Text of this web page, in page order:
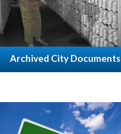
Archived City Documents